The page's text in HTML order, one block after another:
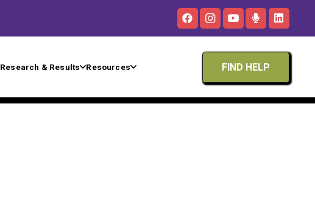
Research & Results Resources FIND HELP